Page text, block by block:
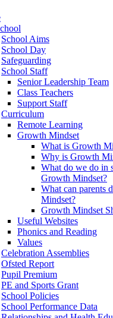
School Aims
School Day
Safeguarding
School Staff
Senior Leadership Team
Class Teachers
Support Staff
Curriculum
Remote Learning
Growth Mindset
What is Growth
Why is Growth
What do we do in
Growth Mindset?
What can parents
Mindset?
Growth Mindset
Useful Websites
Phonics and Reading
Values
Celebration Assemblies
Ofsted Report
Pupil Premium
PE and Sports Grant
School Policies
School Performance Data